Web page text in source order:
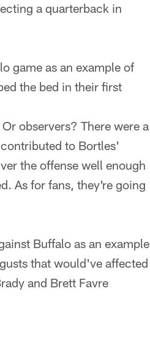
a quarterback in
game as an example of
the bed in their first
observers? There were a
to Bortles'
the offense well enough
As for fans, they're going
Buffalo as an example
that would've affected
and Brett Favre